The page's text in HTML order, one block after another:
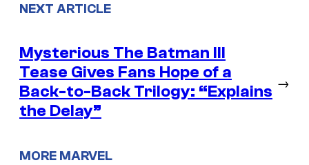
NEXT ARTICLE
Mysterious The Batman III
Tease Gives Fans Hope of a
Back-to-Back Trilogy: “Explains
the Delay”
→
MORE MARVEL